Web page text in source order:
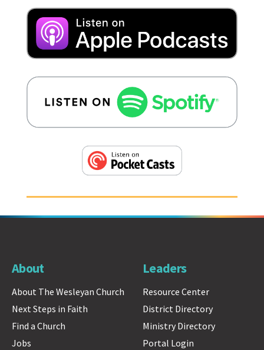
About
About The Wesleyan Church
Next Steps in Faith
Find a Church
Jobs
Leaders
Resource Center
District Directory
Ministry Directory
Portal Login